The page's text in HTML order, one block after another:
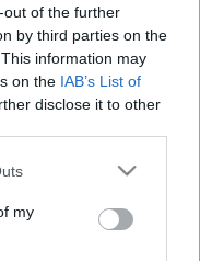
of the further
by third parties on the
information may
on the IAB’s List of
disclose it to other
one or more Google
You may click to
third-party tags to
my